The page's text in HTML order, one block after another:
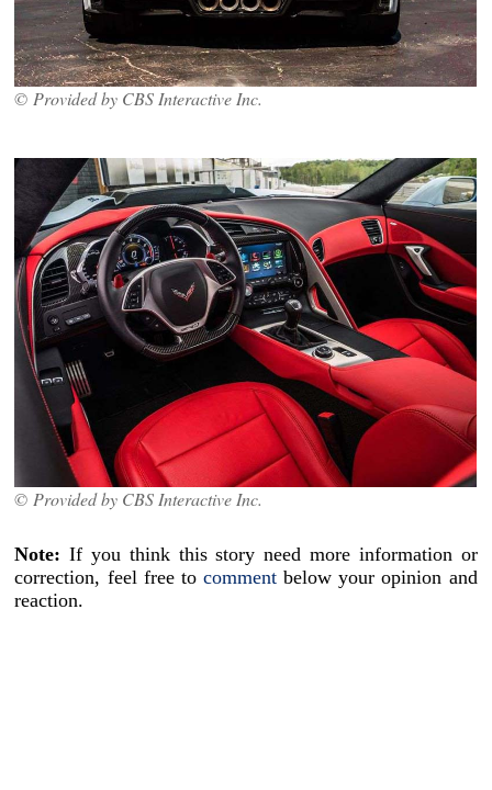
© Provided by CBS Interactive Inc.
© Provided by CBS Interactive Inc.
Note: If you think this story need more information or
correction, feel free to comment below your opinion and
reaction.